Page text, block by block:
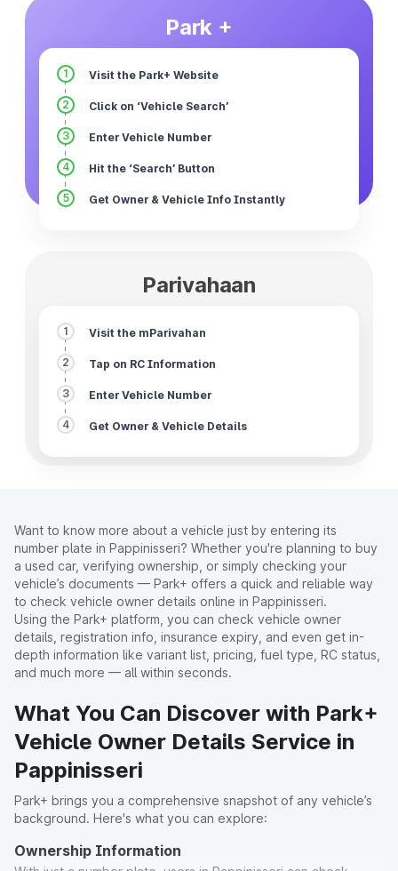
Park +
1 Visit the Park+ Website
2 Click on ‘Vehicle Search’
3 Enter Vehicle Number
4 Hit the ‘Search’ Button
5 Get Owner & Vehicle Info Instantly
Parivahaan
1 Visit the mParivahan
2 Tap on RC Information
3 Enter Vehicle Number
4 Get Owner & Vehicle Details
Want to know more about a vehicle just by entering its
number plate in Pappinisseri? Whether you're planning to buy
a used car, verifying ownership, or simply checking your
vehicle’s documents — Park+ offers a quick and reliable way
to check vehicle owner details online in Pappinisseri.
Using the Park+ platform, you can check vehicle owner
details, registration info, insurance expiry, and even get in-
depth information like variant list, pricing, fuel type, RC status,
and much more — all within seconds.
What You Can Discover with Park+
Vehicle Owner Details Service in
Pappinisseri
Park+ brings you a comprehensive snapshot of any vehicle’s
background. Here's what you can explore:
Ownership Information